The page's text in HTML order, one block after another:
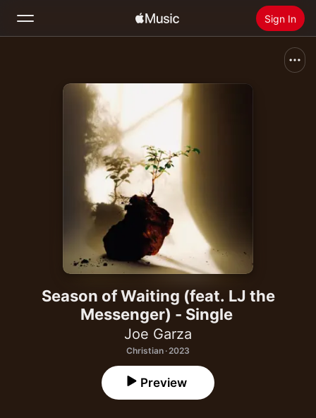
Sign In
Install Apple Music
Season of Waiting (feat. LJ the
Messenger) - Single
Joe Garza
Christian · 2023
Preview